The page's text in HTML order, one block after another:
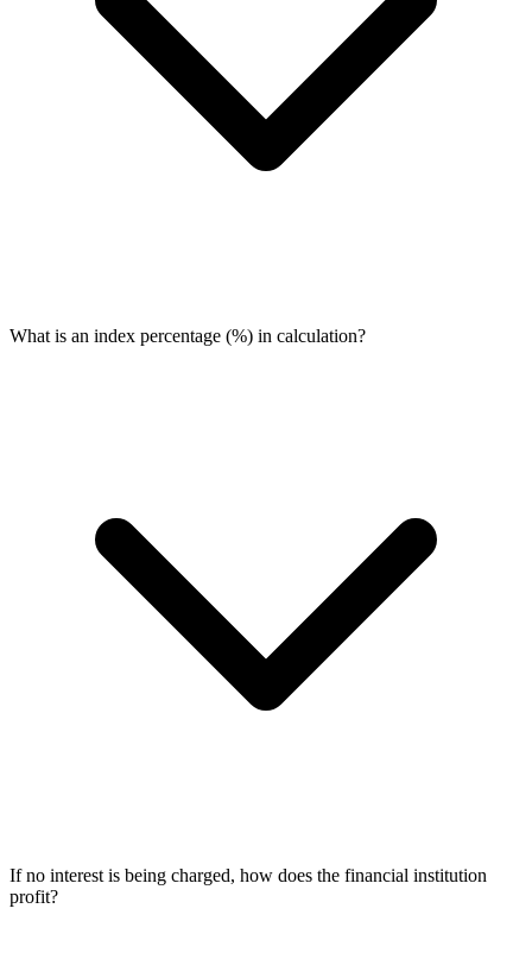
What is an index percentage (%) in calculation?
If no interest is being charged, how does the financial institution
profit?